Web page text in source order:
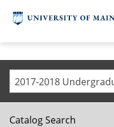
Catalog Search